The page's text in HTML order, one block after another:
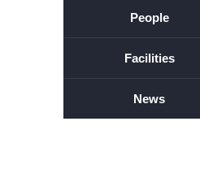
People
Facilities
News